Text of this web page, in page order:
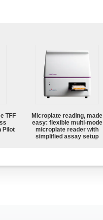
TFF
Pilot
Microplate reading, made
easy: flexible multi-mode
microplate reader with
simplified assay setup